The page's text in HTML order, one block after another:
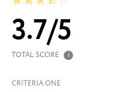
3.7/5
TOTAL SCORE i
CRITERIA ONE